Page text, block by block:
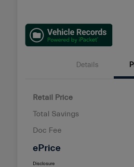
Details
Retail Price
Total Savings
Doc Fee
ePrice
Disclosure